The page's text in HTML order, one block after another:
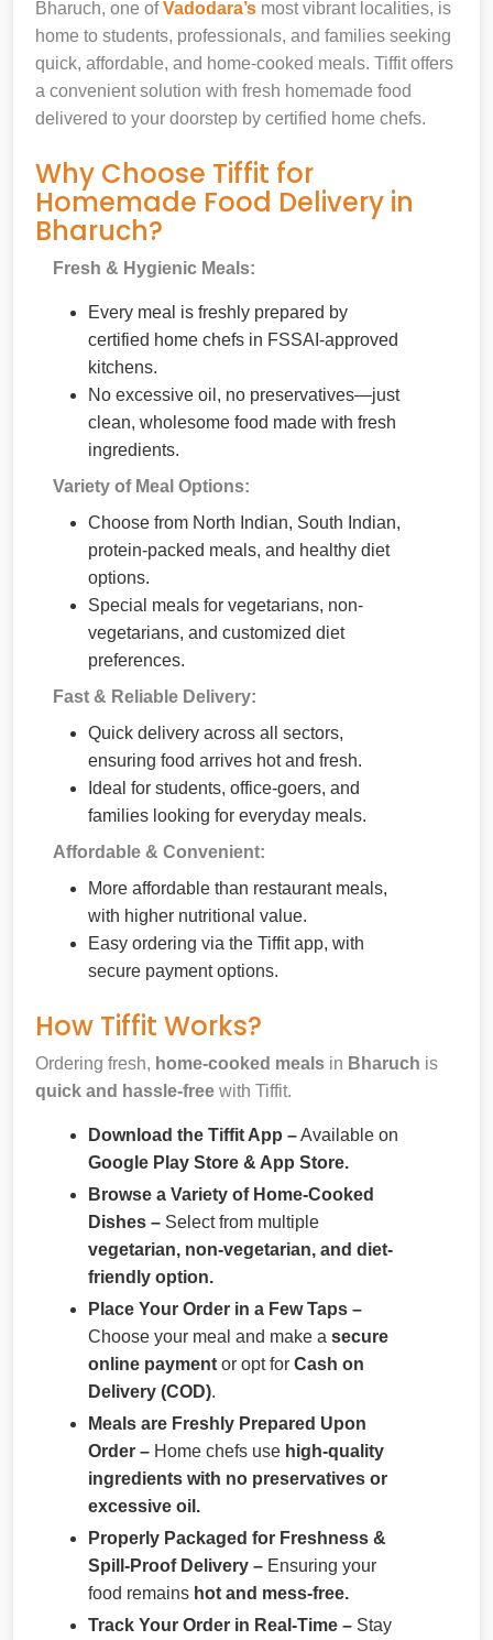
Bharuch, one ofVadodara’s most vibrant localities, is
home to students, professionals, and families seeking
quick, affordable, and home-cooked meals. Tiffit offers
a convenient solution with fresh homemade food
delivered to your doorstep by certified home chefs.
Why Choose Tiffit for
Homemade Food Delivery in
Bharuch?
Fresh & Hygienic Meals:
Every meal is freshly prepared by
certified home chefs in FSSAI-approved
kitchens.
No excessive oil, no preservatives—just
clean, wholesome food made with fresh
ingredients.
Variety of Meal Options:
Choose from North Indian, South Indian,
protein-packed meals, and healthy diet
options.
Special meals for vegetarians, non-
vegetarians, and customized diet
preferences.
Fast & Reliable Delivery:
Quick delivery across all sectors,
ensuring food arrives hot and fresh.
Ideal for students, office-goers, and
families looking for everyday meals.
Affordable & Convenient:
More affordable than restaurant meals,
with higher nutritional value.
Easy ordering via the Tiffit app, with
secure payment options.
How Tiffit Works?
Ordering fresh, home-cooked meals in Bharuch is
quick and hassle-free with Tiffit.
Download the Tiffit App –Available on
Google Play Store & App Store.
Browse a Variety of Home-Cooked
Dishes – Select from multiple
vegetarian, non-vegetarian, and diet-
friendly option.
Place Your Order in a Few Taps –
Choose your meal and make a secure
online payment or opt for Cash on
Delivery (COD).
Meals are Freshly Prepared Upon
Order – Home chefs use high-quality
ingredients with no preservatives or
excessive oil.
Properly Packaged for Freshness &
Spill-Proof Delivery – Ensuring your
food remains hot and mess-free.
Track Your Order in Real-Time – Stay